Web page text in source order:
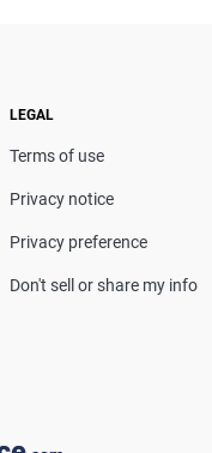
insurance
Casualty
LEGAL
Terms of use
Privacy notice
Privacy preference
Don't sell or share my info